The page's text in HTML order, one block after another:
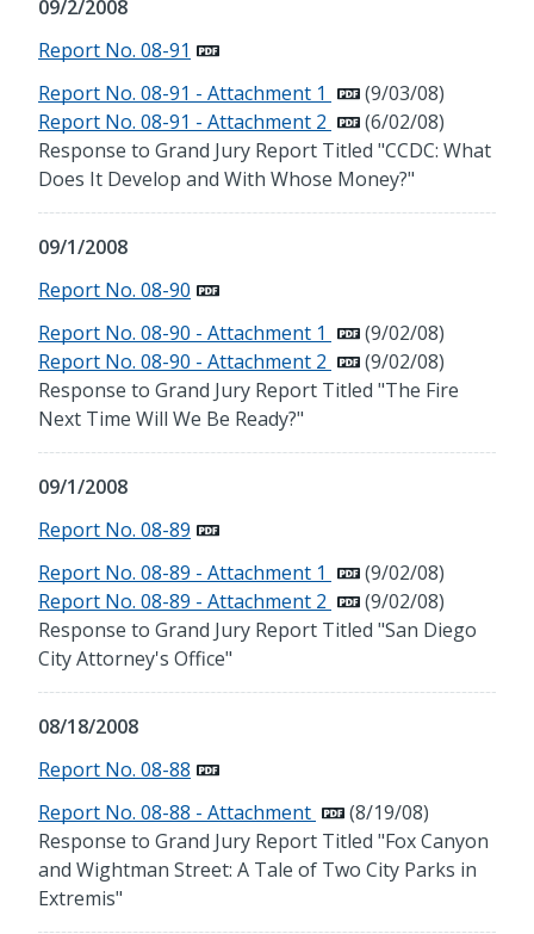
09/2/2008
Report No. 08-91
Report No. 08-91 - Attachment 1
(9/03/08)
Report No. 08-91 - Attachment 2
(6/02/08)
Response to Grand Jury Report Titled "CCDC: What
Does It Develop and With Whose Money?"
09/1/2008
Report No. 08-90
Report No. 08-90 - Attachment 1
(9/02/08)
Report No. 08-90 - Attachment 2
(9/02/08)
Response to Grand Jury Report Titled "The Fire
Next Time Will We Be Ready?"
09/1/2008
Report No. 08-89
Report No. 08-89 - Attachment 1
(9/02/08)
Report No. 08-89 - Attachment 2
(9/02/08)
Response to Grand Jury Report Titled "San Diego
City Attorney's Office"
08/18/2008
Report No. 08-88
Report No. 08-88 - Attachment
(8/19/08)
Response to Grand Jury Report Titled "Fox Canyon
and Wightman Street: A Tale of Two City Parks in
Extremis"